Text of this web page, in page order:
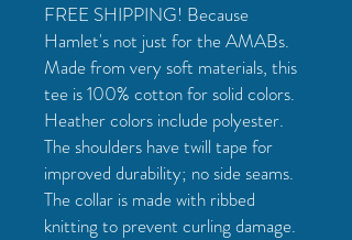
FREE SHIPPING! Because
Hamlet's not just for the AMABs.
Made from very soft materials, this
tee is 100% cotton for solid colors.
Heather colors include polyester.
The shoulders have twill tape for
improved durability; no side seams.
The collar is made with ribbed
knitting to prevent curling damage.